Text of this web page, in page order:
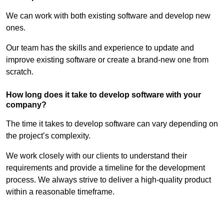
We can work with both existing software and develop new
ones.
Our team has the skills and experience to update and
improve existing software or create a brand-new one from
scratch.
How long does it take to develop software with your
company?
The time it takes to develop software can vary depending on
the project’s complexity.
We work closely with our clients to understand their
requirements and provide a timeline for the development
process. We always strive to deliver a high-quality product
within a reasonable timeframe.